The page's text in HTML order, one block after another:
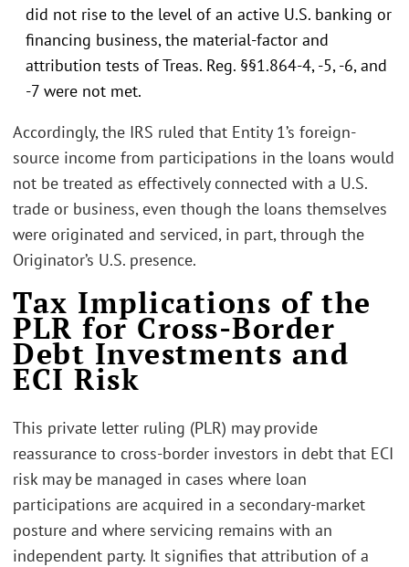
did not rise to the level of an active U.S. banking or
financing business, the material-factor and
attribution tests of Treas. Reg. §§1.864-4, -5, -6, and
-7 were not met.
Accordingly, the IRS ruled that Entity 1’s foreign-
source income from participations in the loans would
not be treated as effectively connected with a U.S.
trade or business, even though the loans themselves
were originated and serviced, in part, through the
Originator’s U.S. presence.
Tax Implications of the
PLR for Cross-Border
Debt Investments and
ECI Risk
This private letter ruling (PLR) may provide
reassurance to cross-border investors in debt that ECI
risk may be managed in cases where loan
participations are acquired in a secondary-market
posture and where servicing remains with an
independent party. It signifies that attribution of a